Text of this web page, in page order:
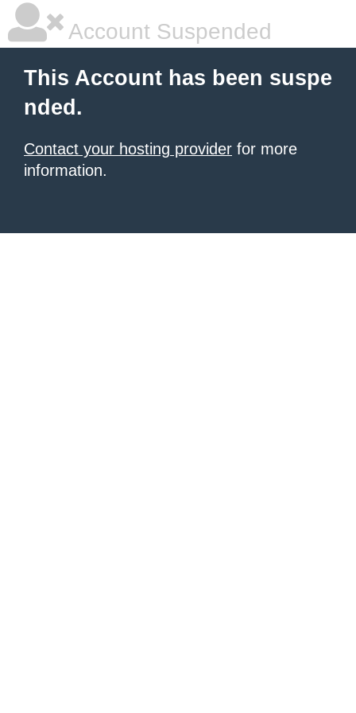
Account Suspended
This Account has been suspe
nded.
Contact your hosting provider for more
information.